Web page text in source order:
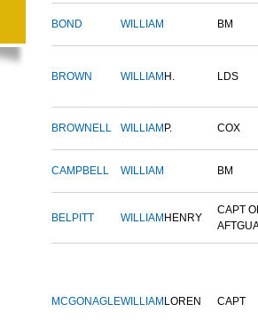
BOND WILLIAM BM
BROWN WILLIAM H. LDS
BROWNELL WILLIAM P. COX
CAMPBELL WILLIAM BM
BELPITT WILLIAM HENRY
CAPT
MCGONAGLEWILLIAM LOREN CAPT